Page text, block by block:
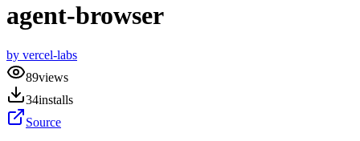
agent-browser
by vercel-labs
89views
34installs
Source